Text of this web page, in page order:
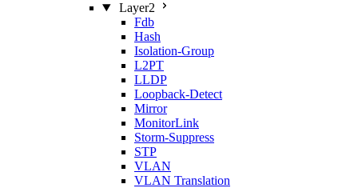
Layer2
Fdb
Hash
Isolation‑Group
L2PT
LLDP
Loopback‑Detect
Mirror
MonitorLink
Storm‑Suppress
STP
VLAN
VLAN Translation